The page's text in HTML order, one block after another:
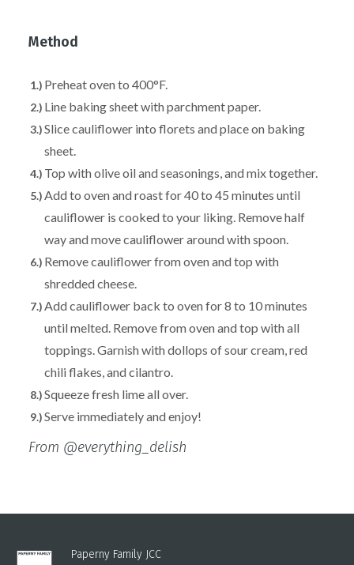
Method
Preheat oven to 400°F.
Line baking sheet with parchment paper.
Slice cauliflower into florets and place on baking
sheet.
Top with olive oil and seasonings, and mix together.
Add to oven and roast for 40 to 45 minutes until
cauliflower is cooked to your liking. Remove half
way and move cauliflower around with spoon.
Remove cauliflower from oven and top with
shredded cheese.
Add cauliflower back to oven for 8 to 10 minutes
until melted. Remove from oven and top with all
toppings. Garnish with dollops of sour cream, red
chili flakes, and cilantro.
Squeeze fresh lime all over.
Serve immediately and enjoy!
From @everything_delish
Paperny Family JCC